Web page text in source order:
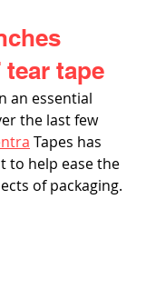
tear tape
an essential
the last few
Tapes has
to help ease the
of packaging.